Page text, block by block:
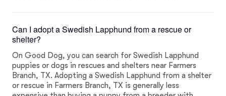
Can I adopt a Swedish Lapphund from a rescue or
shelter?
On Good Dog, you can search for Swedish Lapphund
puppies or dogs in rescues and shelters near Farmers
Branch, TX. Adopting a Swedish Lapphund from a shelter
or rescue in Farmers Branch, TX is generally less